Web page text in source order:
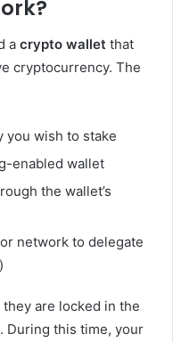
a crypto wallet that
cryptocurrency. The
you wish to stake
enabled wallet
the wallet’s
network to delegate
are locked in the
During this time, your